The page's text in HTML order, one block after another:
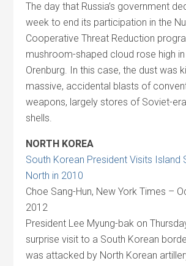
The day that Russia’s government
week to end its participation in the
Cooperative Threat Reduction
mushroom-shaped cloud rose high
Orenburg. In this case, the dust was
massive, accidental blasts of
weapons, largely stores of Soviet-
shells.
NORTH KOREA
South Korean President Visits Island
North in 2010
Choe Sang-Hun, New York Times –
2012
President Lee Myung-bak on
surprise visit to a South Korean
was attacked by North Korean